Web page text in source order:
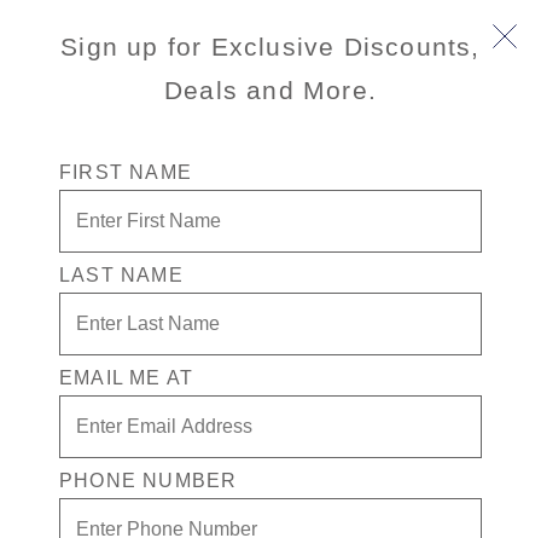
Sign up for Exclusive Discounts,
Deals and More.
FIRST NAME
LAST NAME
EMAIL ME AT
PHONE NUMBER
Free* Verandah Room + $500 Free
play + Drinks for 1 in the Casino
Enjoy your exclusive casino offer:
Free* Verandah Stateroom
$500 in Free play
Drinks in the Casino for one